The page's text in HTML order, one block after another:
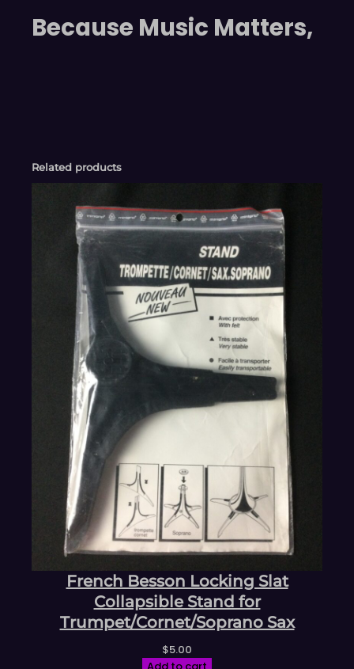
Because Music Matters,
Related products
French Besson Locking Slat
Collapsible Stand for
Trumpet/Cornet/Soprano Sax
$5.00